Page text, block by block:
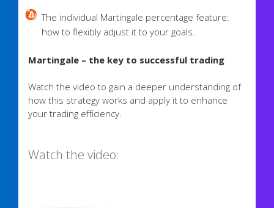
The individual Martingale percentage feature:
how to flexibly adjust it to your goals.
Martingale – the key to successful trading
Watch the video to gain a deeper understanding of
how this strategy works and apply it to enhance
your trading efficiency.
Watch the video: